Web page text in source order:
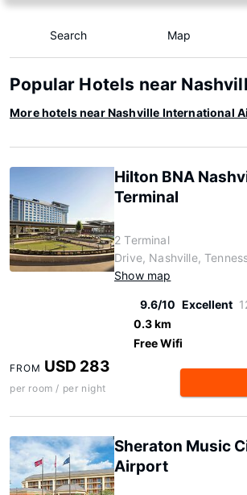
Search Map
Popular Hotels near
More hotels near Nashville International
Hilton BNA
Terminal
2 Terminal
Drive, Nashville,
Show map
9.6/10 Excellent
0.3 km
Free Wifi
FROM USD 283
per room / per night
Sheraton Music
Airport